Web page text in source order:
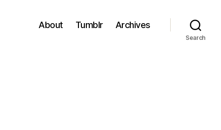
About Tumblr Archives
Search